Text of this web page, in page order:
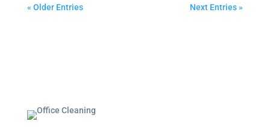
« Older Entries
Next Entries »